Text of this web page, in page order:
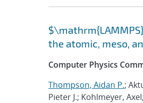
the atomic, meso,
Computer Physics
Thompson, Aidan P.;
Pieter J.; Kohlmeyer, Axel;